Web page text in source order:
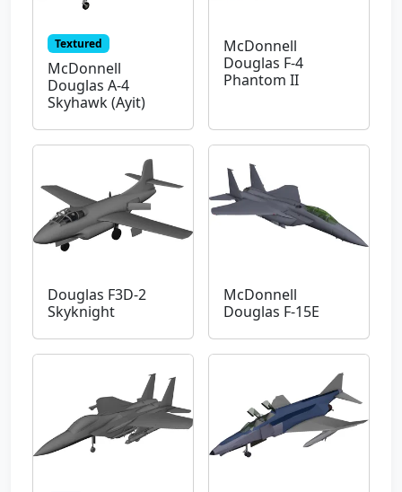
Textured
McDonnell
Douglas A-4
Skyhawk (Ayit)
McDonnell
Douglas F-4
Phantom II
Douglas F3D-2
Skyknight
McDonnell
Douglas F-15E